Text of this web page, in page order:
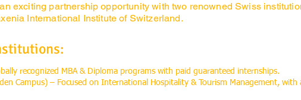
exciting partnership opportunity with two renowned Swiss
International Institute of Switzerland.
recognized MBA & Diploma programs with paid guaranteed internships.
Campus) – Focused on International Hospitality & Tourism Management,